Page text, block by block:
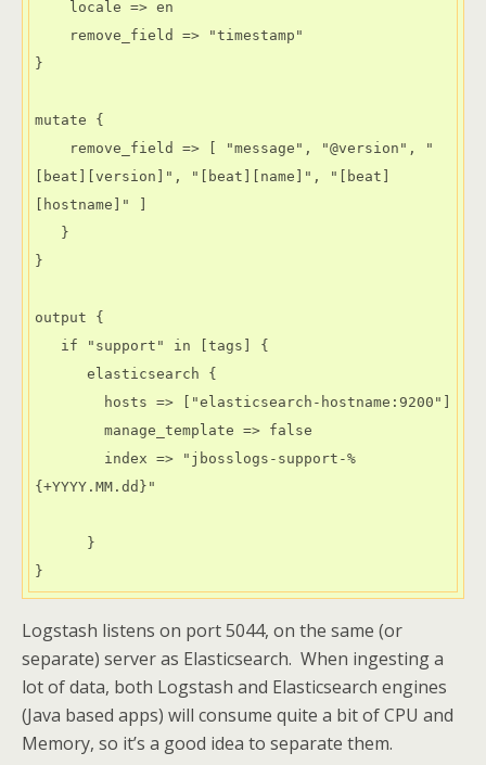
}
mutate {
[beat][version]", "[beat][name]", "[beat]
[hostname]" ]
}
output {
{+YYYY.MM.dd}"
}
Logstash listens on port 5044, on the same (or
separate) server as Elasticsearch. When ingesting a
lot of data, both Logstash and Elasticsearch engines
(Java based apps) will consume quite a bit of CPU and
Memory, so it’s a good idea to separate them.